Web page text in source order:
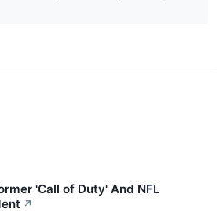
'Call of Duty' And NFL
↗